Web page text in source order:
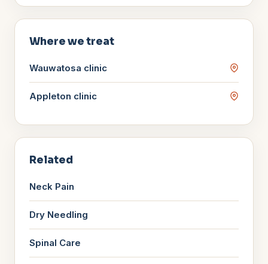
Where we treat
Wauwatosa clinic
Appleton clinic
Related
Neck Pain
Dry Needling
Spinal Care